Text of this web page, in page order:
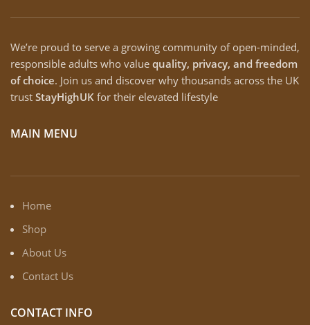
We’re proud to serve a growing community of open-minded,
responsible adults who value quality, privacy, and freedom
of choice. Join us and discover why thousands across the UK
trust StayHighUK for their elevated lifestyle
MAIN MENU
Home
Shop
About Us
Contact Us
CONTACT INFO